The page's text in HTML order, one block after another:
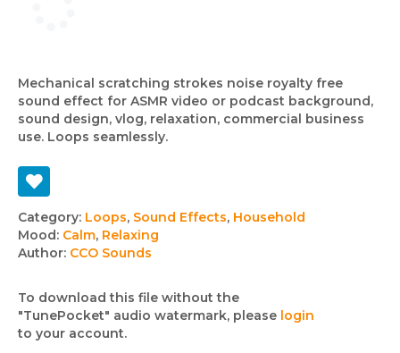
Mechanical scratching strokes noise royalty free
sound effect for ASMR video or podcast background,
sound design, vlog, relaxation, commercial business
use. Loops seamlessly.
Track
details
Category: Loops, Sound Effects, Household
Mood: Calm, Relaxing
Author: CCO Sounds
To download this file without the
"TunePocket" audio watermark, please login
to your account.